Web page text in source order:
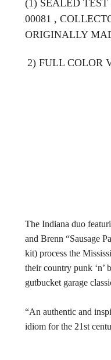
(1) SEALED
00081 ,
ORIGINALLY
2) FULL COLOR
The Indiana duo
and Brenn “Sausage
kit) process the
their country punk ‘n’
gutbucket garage
“An authentic and
idiom for the 21st